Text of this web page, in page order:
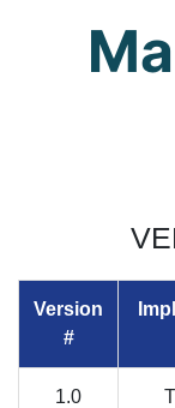
Version
#
1.0